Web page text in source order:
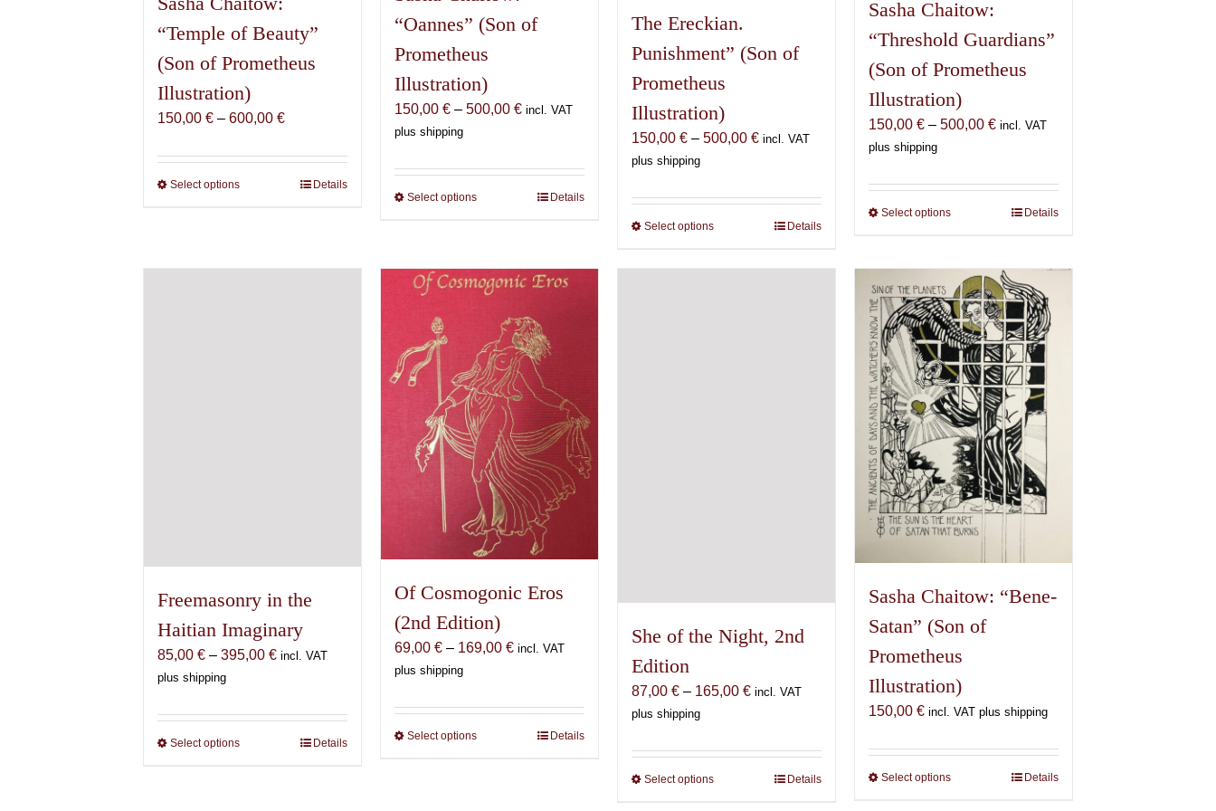
“Temple of Beauty”
(Son of Prometheus
Illustration)
150,00€ – 600,00€Price
150,00 €
through
Select optionsThis
variants.
Details
“Oannes” (Son of
Prometheus
Illustration)
150,00€ – 500,00€Price
through
500,00 €
incl. VAT
plus shipping
Select optionsThis
variants.
options
may
be
chosen
on
the
product
page
Details
The Ereckian.
Punishment” (Son of
Prometheus
Illustration)
150,00 € – 500,00 €Price
through
500,00 €
incl. VAT
plus shipping
Select optionsThis
has
Details
Sasha Chaitow:
“Threshold Guardians”
(Son of Prometheus
Illustration)
150,00 € – 500,00 €Price
through
500,00 €
incl. VAT
plus shipping
Select optionsThis
multiple
variants.
The
options
may
be
chosen
on
the
product
page
Details
Freemasonry in the
Haitian Imaginary
85,00€ – 395,00€Price
through
395,00 €
incl. VAT
plus shipping
Select optionsThis
Details
Of Cosmogonic Eros
(2nd Edition)
69,00€ – 169,00€Price
through
169,00 €
incl. VAT
plus shipping
Select optionsThis
Details
She of the Night, 2nd
Edition
87,00 € – 165,00 €Price
through
165,00 €
incl. VAT
plus shipping
Select optionsThis
Details
Sasha Chaitow: “Bene-
Satan” (Son of
Prometheus
Illustration)
150,00 € incl. VAT plus shipping
Select optionsThis
Details